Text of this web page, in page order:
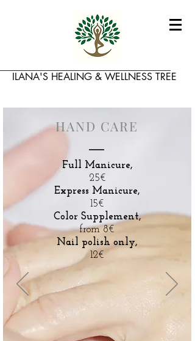
​ILANA'S HEALING & WELLNESS TREE
HAND CARE
Full Manicure,
25€
Express Manicure,
15€
Color Supplement,
from 8€
Nail polish only,
12€